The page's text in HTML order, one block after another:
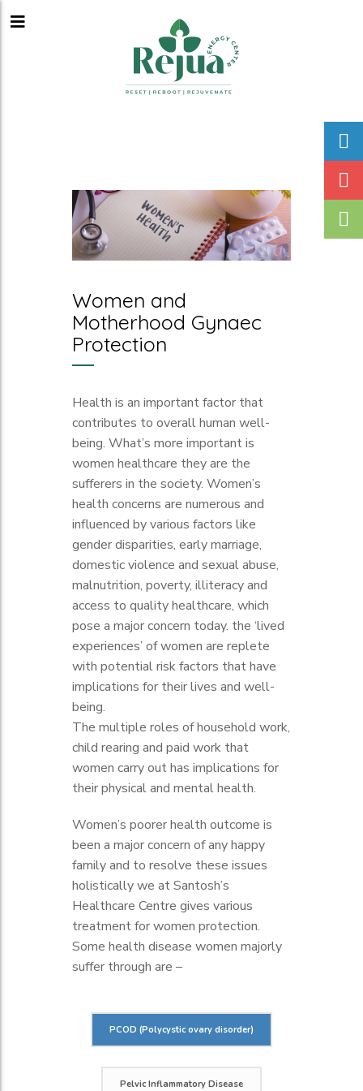
Women and
Motherhood Gynaec
Protection
Health is an important factor that
contributes to overall human well-
being. What’s more important is
women healthcare they are the
sufferers in the society. Women’s
health concerns are numerous and
influenced by various factors like
gender disparities, early marriage,
domestic violence and sexual abuse,
malnutrition, poverty, illiteracy and
access to quality healthcare, which
pose a major concern today. the ‘lived
experiences’ of women are replete
with potential risk factors that have
implications for their lives and well-
being.
The multiple roles of household work,
child rearing and paid work that
women carry out has implications for
their physical and mental health.
Women’s poorer health outcome is
been a major concern of any happy
family and to resolve these issues
holistically we at Santosh’s
Healthcare Centre gives various
treatment for women protection.
Some health disease women majorly
suffer through are –
PCOD (Polycystic ovary disorder)
Pelvic Inflammatory Disease